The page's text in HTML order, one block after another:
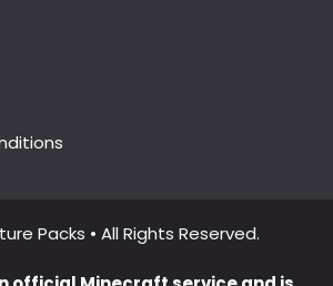
Packs • All Rights Reserved.